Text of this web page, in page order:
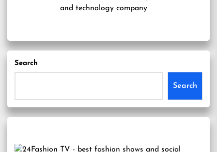
and technology company
Search
Search